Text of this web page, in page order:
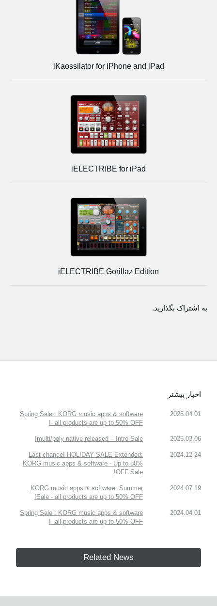
iKaossilator for iPhone and iPad
iELECTRIBE for iPad
iELECTRIBE Gorillaz Edition
به اشتراک بگذارید.
اخبار بیشتر
2026.04.01
Spring Sale : KORG music apps & software
- all products are up to 50% OFF!
2025.03.06
multi/poly native released – Intro Sale!
2024.12.24
Last chance! HOLIDAY SALE Extended:
KORG music apps & software - Up to 50%
OFF Sale!
2024.07.19
KORG music apps & software: Summer
Sale - all products are up to 50% OFF!
2024.04.01
Spring Sale : KORG music apps & software
- all products are up to 50% OFF!
Related News